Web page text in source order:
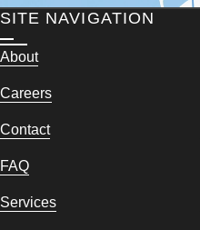
SITE NAVIGATION
About
Careers
Contact
FAQ
Services